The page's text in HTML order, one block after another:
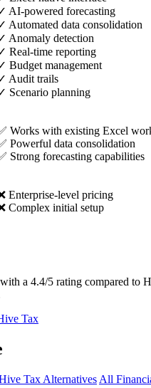
AI-powered forecasting
Automated data consolidation
Anomaly detection
Real-time reporting
Budget management
Audit trails
Scenario planning
Works with existing Excel
Powerful data consolidation
Strong forecasting capabilities
Enterprise-level pricing
Complex initial setup
a 4.4/5 rating compared to
Tax
Tax Alternatives All